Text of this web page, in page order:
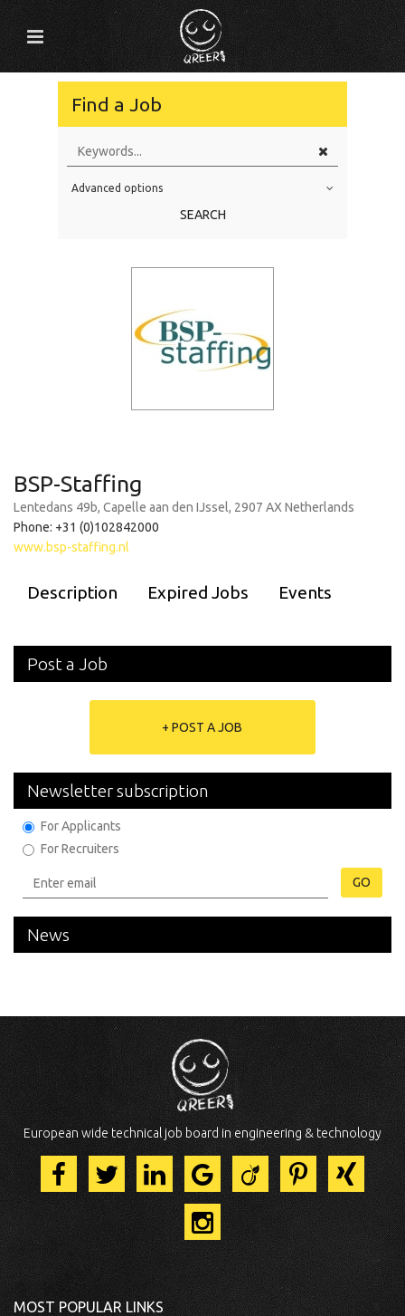
Find a Job
Education Level
Advanced options
SEARCH
BSP-Staffing
Lentedans 49b, Capelle aan den IJssel, 2907 AX Netherlands
Phone: +31 (0)102842000
www.bsp-staffing.nl
Description Expired Jobs Events
Post a Job
+ POST A JOB
Newsletter subscription
For Applicants
For Recruiters
GO
News
European wide technical job board in engineering & technology
MOST POPULAR LINKS